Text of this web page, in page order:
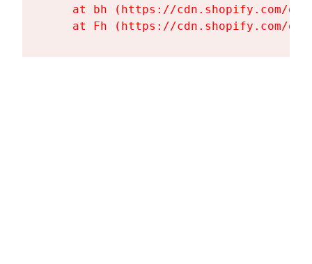
at bh (https://cdn.shopify.com/
at Fh (https://cdn.shopify.com/